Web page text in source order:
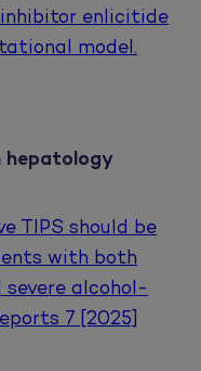
enlicitide
model.
hepatology
TIPS should be
with both
alcohol-
7 [2025]